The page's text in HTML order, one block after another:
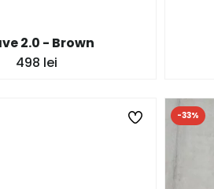
2.0 - Brown
498 lei
-33%